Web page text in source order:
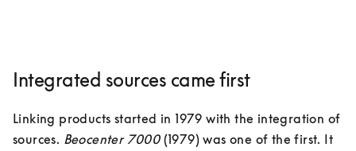
Integrated sources came first
Linking products started in 1979 with the integration of
sources. Beocenter 7000 (1979) was one of the first. It